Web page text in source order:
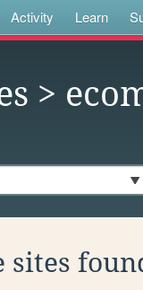
Activity Learn
>
sites